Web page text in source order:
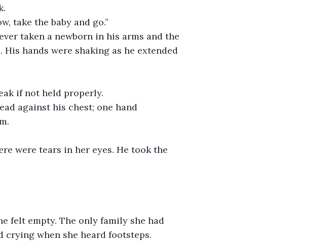
take the baby and go.”
taken a newborn in his arms and the
hands were shaking as he extended
if not held properly.
against his chest; one hand
were tears in her eyes. He took the
felt empty. The only family she had
crying when she heard footsteps.